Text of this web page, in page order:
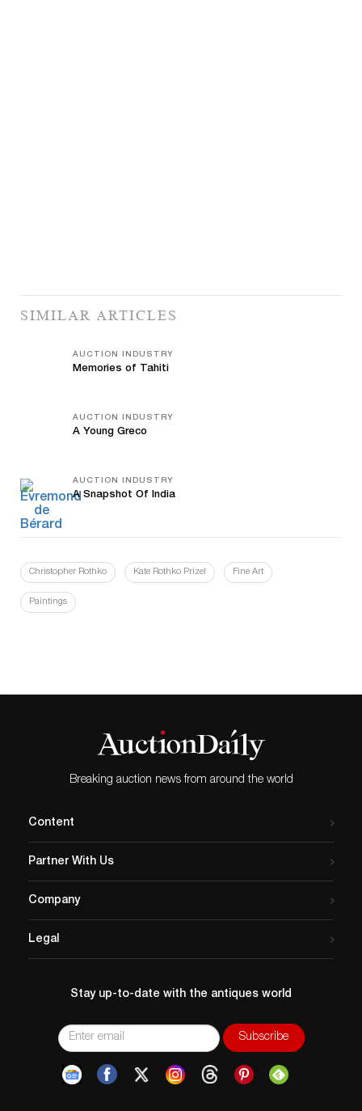
SIMILAR ARTICLES
AUCTION INDUSTRY
Memories of Tahiti
AUCTION INDUSTRY
A Young Greco
AUCTION INDUSTRY
A Snapshot Of India
Christopher Rothko Kate Rothko Prizel Fine Art
Paintings
Breaking auction news from around the world
Content
Partner With Us
Company
Legal
Stay up-to-date with the antiques world